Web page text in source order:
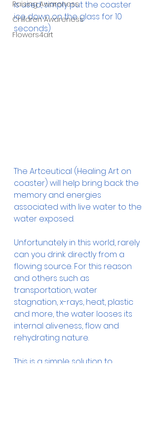
Raising Awareness
Children Awareness
Flowers4art
is used, simply put the coaster
ice down on the glass for 10
seconds)
The Artceutical (Healing Art on
coaster) will help bring back the
memory and energies
associated with live water to the
water exposed.
Unfortunately in this world, rarely
can you drink directly from a
flowing source. For this reason
and others such as
transportation, water
stagnation, x-rays, heat, plastic
and more, the water looses its
internal aliveness, flow and
rehydrating nature.
This is a simple solution to